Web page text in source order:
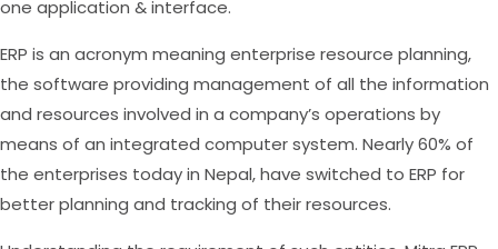
one application & interface.
ERP is an acronym meaning enterprise resource planning,
the software providing management of all the information
and resources involved in a company’s operations by
means of an integrated computer system. Nearly 60% of
the enterprises today in Nepal, have switched to ERP for
better planning and tracking of their resources.